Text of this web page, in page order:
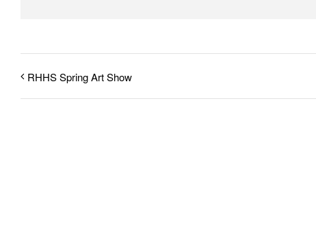
RHHS Spring Art Show